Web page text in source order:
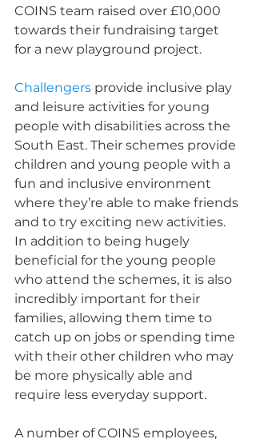
COINS team raised over £10,000
towards their fundraising target
for a new playground project.
Challengers provide inclusive play
and leisure activities for young
people with disabilities across the
South East. Their schemes provide
children and young people with a
fun and inclusive environment
where they’re able to make friends
and to try exciting new activities.
In addition to being hugely
beneficial for the young people
who attend the schemes, it is also
incredibly important for their
families, allowing them time to
catch up on jobs or spending time
with their other children who may
be more physically able and
require less everyday support.
A number of COINS employees,